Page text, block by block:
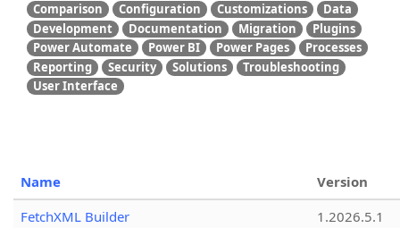
Comparison Configuration Customizations
Data
Development
Documentation Migration
Plugins
Power Automate
Power BI Power Pages
Processes
Reporting
Security Solutions
Troubleshooting
User Interface
Name
Version
FetchXML Builder
1.2026.5.1